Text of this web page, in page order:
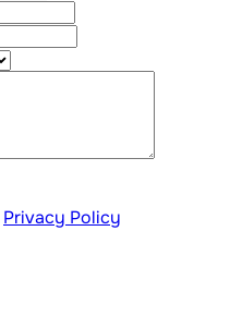
turn your vision into a